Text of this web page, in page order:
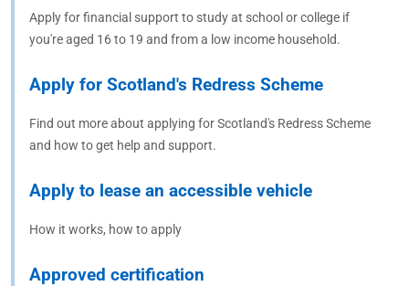
Apply for financial support to study at school or college if
you're aged 16 to 19 and from a low income household.
Apply for Scotland's Redress Scheme
Find out more about applying for Scotland's Redress Scheme
and how to get help and support.
Apply to lease an accessible vehicle
How it works, how to apply
Approved certification